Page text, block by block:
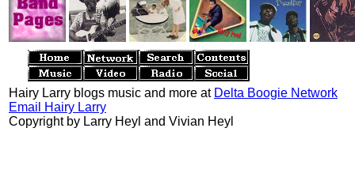
Hairy Larry blogs music and more at Delta Boogie Network
Email Hairy Larry
Copyright by Larry Heyl and Vivian Heyl